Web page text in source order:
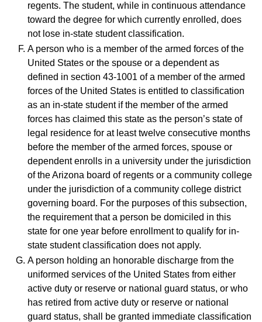
regents. The student, while in continuous attendance
toward the degree for which currently enrolled, does
not lose in-state student classification.
A person who is a member of the armed forces of the
United States or the spouse or a dependent as
defined in section 43-1001 of a member of the armed
forces of the United States is entitled to classification
as an in-state student if the member of the armed
forces has claimed this state as the person’s state of
legal residence for at least twelve consecutive months
before the member of the armed forces, spouse or
dependent enrolls in a university under the jurisdiction
of the Arizona board of regents or a community college
under the jurisdiction of a community college district
governing board. For the purposes of this subsection,
the requirement that a person be domiciled in this
state for one year before enrollment to qualify for in-
state student classification does not apply.
A person holding an honorable discharge from the
uniformed services of the United States from either
active duty or reserve or national guard status, or who
has retired from active duty or reserve or national
guard status, shall be granted immediate classification